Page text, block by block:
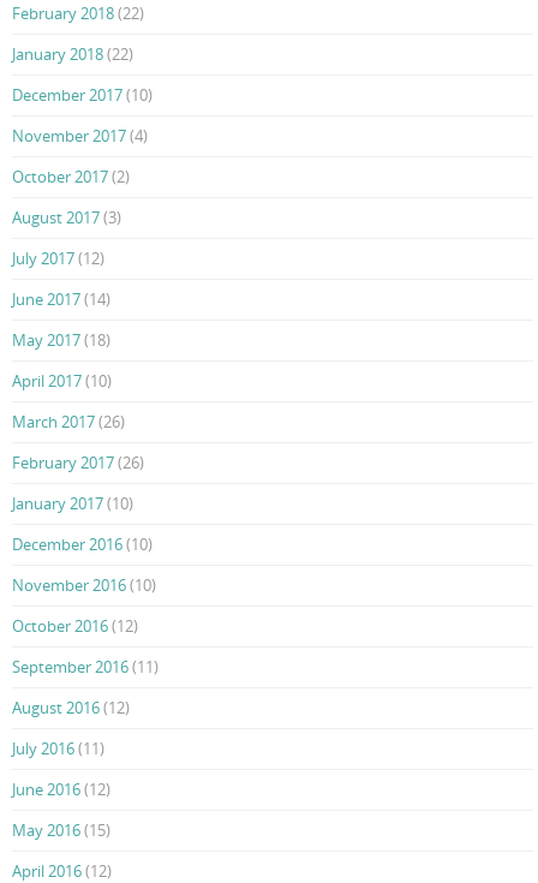
February 2018(22)
January 2018(22)
December 2017(10)
November 2017(4)
October 2017(2)
August 2017(3)
July 2017(12)
June 2017(14)
May 2017(18)
April 2017(10)
March 2017(26)
February 2017(26)
January 2017(10)
December 2016(10)
November 2016(10)
October 2016(12)
September 2016(11)
August 2016(12)
July 2016(11)
June 2016(12)
May 2016(15)
April 2016(12)